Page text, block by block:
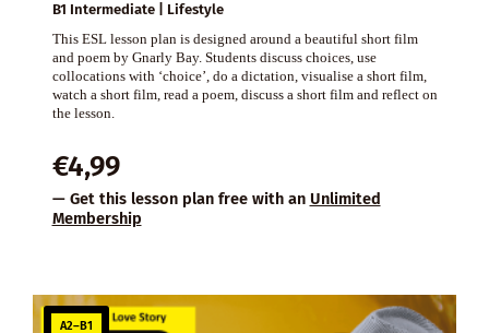
B1 Intermediate | Lifestyle
This ESL lesson plan is designed around a beautiful short film
and poem by Gnarly Bay. Students discuss choices, use
collocations with ‘choice’, do a dictation, visualise a short film,
watch a short film, read a poem, discuss a short film and reflect on
the lesson.
€4,99
— Get this lesson plan free with an Unlimited
Membership
A2–B1